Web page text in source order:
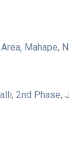
Mahape,
2nd Phase,